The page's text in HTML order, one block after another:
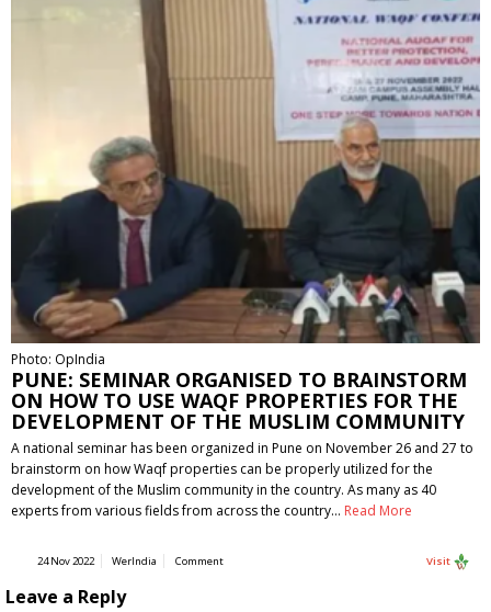
Photo: OpIndia
PUNE: SEMINAR ORGANISED TO BRAINSTORM
ON HOW TO USE WAQF PROPERTIES FOR THE
DEVELOPMENT OF THE MUSLIM COMMUNITY
A national seminar has been organized in Pune on November 26 and 27 to
brainstorm on how Waqf properties can be properly utilized for the
development of the Muslim community in the country. As many as 40
experts from various fields from across the country… Read More
24 Nov 2022 WerIndia Comment Visit
Leave a Reply